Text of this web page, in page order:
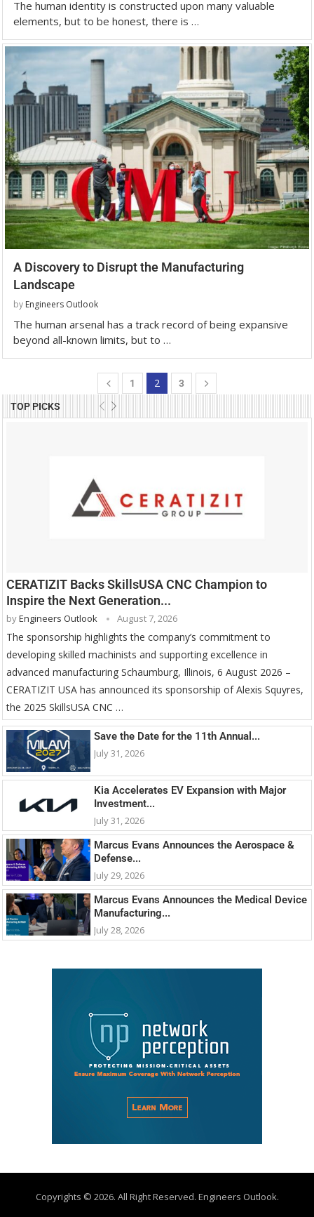
The human identity is constructed upon many valuable
elements, but to be honest, there is …
A Discovery to Disrupt the Manufacturing
Landscape
by Engineers Outlook
The human arsenal has a track record of being expansive
beyond all-known limits, but to …
1 2 3
TOP PICKS
CERATIZIT Backs SkillsUSA CNC Champion to
Inspire the Next Generation...
byEngineers Outlook August 7, 2026
The sponsorship highlights the company’s commitment to
developing skilled machinists and supporting excellence in
advanced manufacturing Schaumburg, Illinois, 6 August 2026 –
CERATIZIT USA has announced its sponsorship of Alexis Squyres,
the 2025 SkillsUSA CNC …
Save the Date for the 11th Annual...
July 31, 2026
Kia Accelerates EV Expansion with Major
Investment...
July 31, 2026
Marcus Evans Announces the Aerospace &
Defense...
July 29, 2026
Marcus Evans Announces the Medical Device
Manufacturing...
July 28, 2026
Copyrights © 2026. All Right Reserved. Engineers Outlook.